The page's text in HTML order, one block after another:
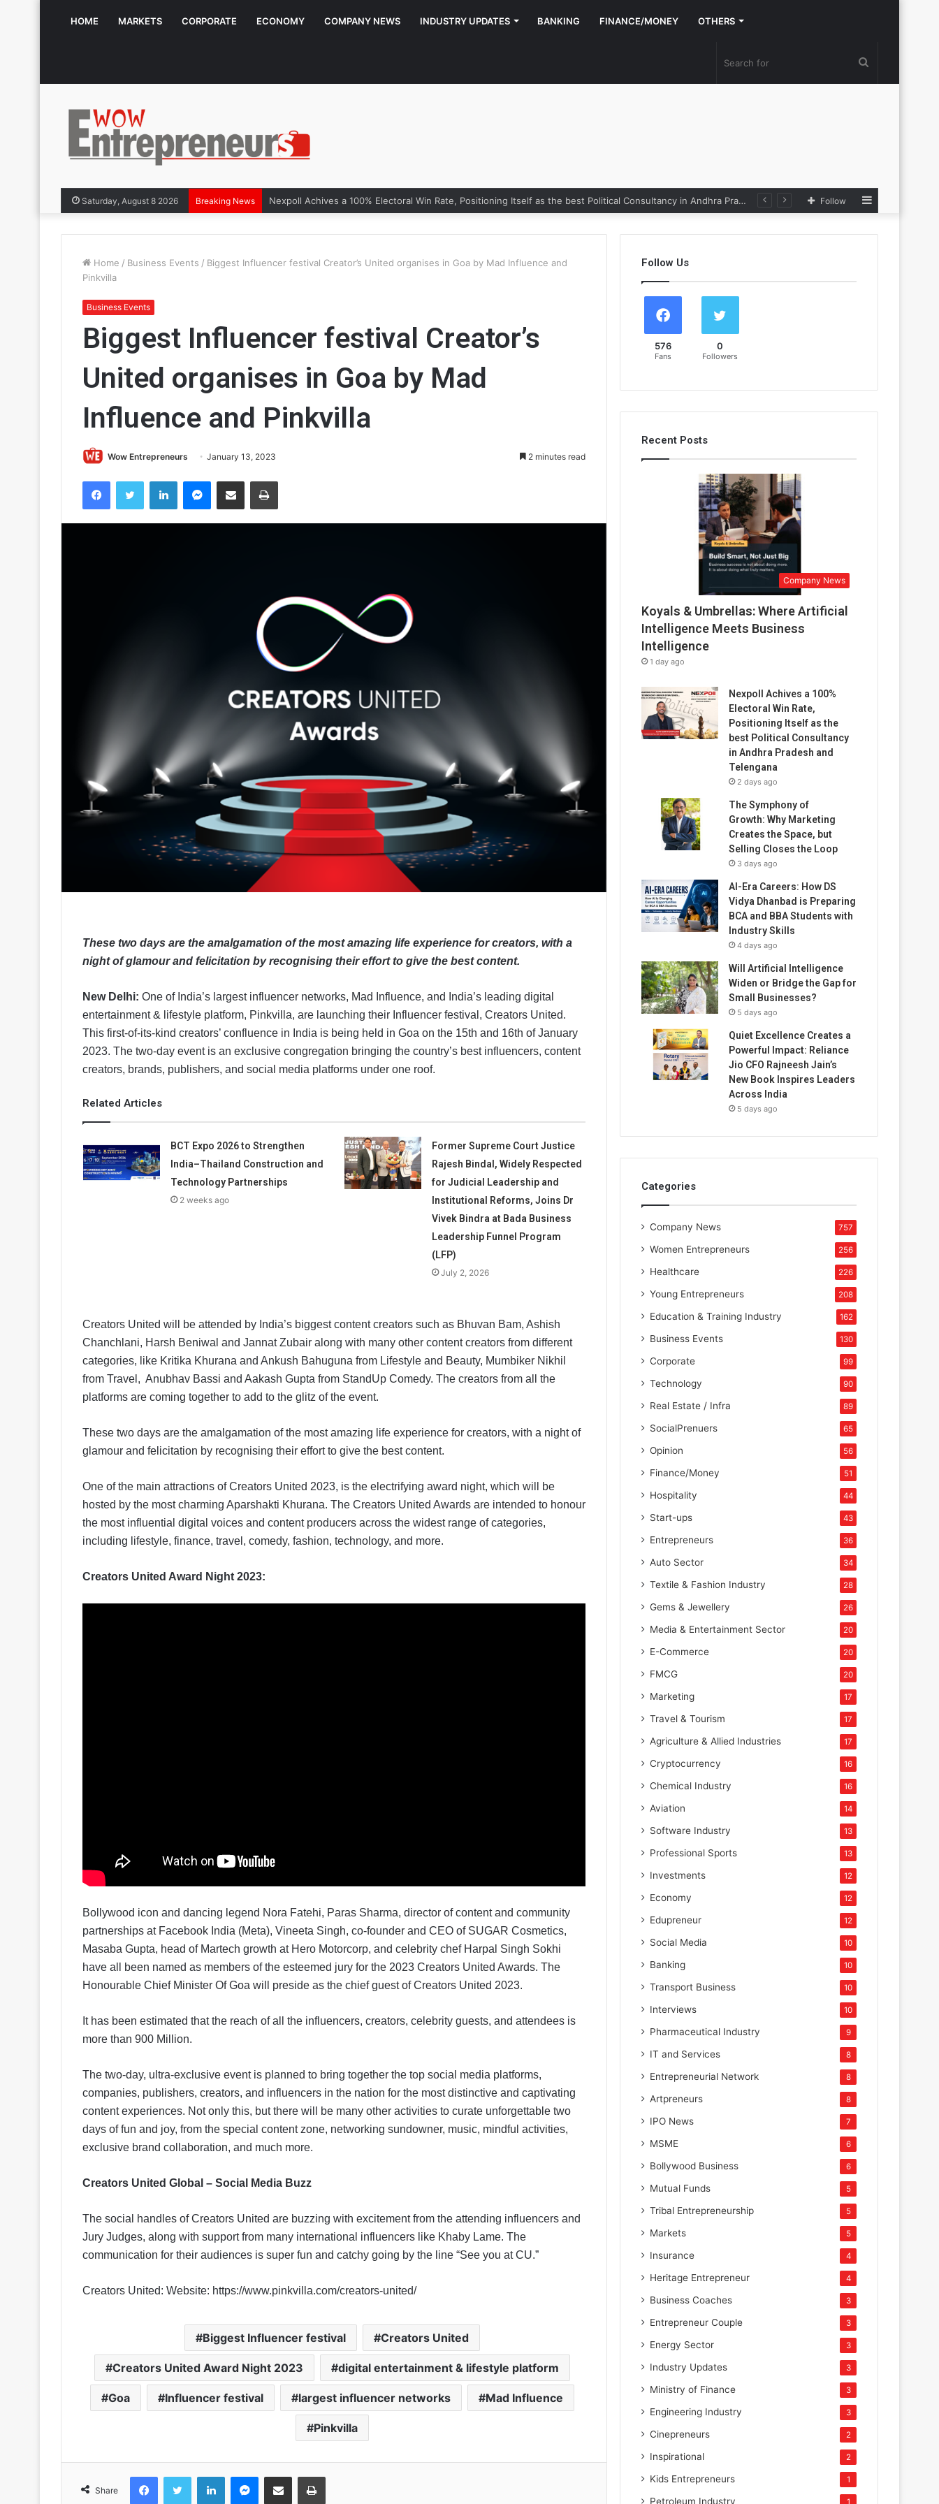
HOME MARKETS CORPORATE ECONOMY COMPANY NEWS INDUSTRY UPDATES BANKING FINANCE/MONEY OTHERS
Saturday, August 8 2026 Breaking News The Symphony of Growth: Why Marketing Creates the Space, but Selling Closes the Loop Follow
Home / Business Events / Biggest Influencer festival Creator’s United organises in Goa by Mad Influence and
Pinkvilla
Business Events
Biggest Influencer festival Creator’s
United organises in Goa by Mad
Influence and Pinkvilla
Wow Entrepreneurs January 13, 2023 2 minutes read
These two days are the amalgamation of the most amazing life experience for creators, with a
night of glamour and felicitation by recognising their effort to give the best content.
New Delhi: One of India’s largest influencer networks, Mad Influence, and India’s leading digital
entertainment & lifestyle platform, Pinkvilla, are launching their Influencer festival, Creators United.
This first-of-its-kind creators’ confluence in India is being held in Goa on the 15th and 16th of January
2023. The two-day event is an exclusive congregation bringing the country’s best influencers, content
creators, brands, publishers, and social media platforms under one roof.
Related Articles
BCT Expo 2026 to Strengthen
India–Thailand Construction and
Technology Partnerships
2 weeks ago
Former Supreme Court Justice
Rajesh Bindal, Widely Respected
for Judicial Leadership and
Institutional Reforms, Joins Dr
Vivek Bindra at Bada Business
Leadership Funnel Program
(LFP)
July 2, 2026
Creators United will be attended by India’s biggest content creators such as Bhuvan Bam, Ashish
Chanchlani, Harsh Beniwal and Jannat Zubair along with many other content creators from different
categories, like Kritika Khurana and Ankush Bahuguna from Lifestyle and Beauty, Mumbiker Nikhil
from Travel, Anubhav Bassi and Aakash Gupta from StandUp Comedy. The creators from all the
platforms are coming together to add to the glitz of the event.
These two days are the amalgamation of the most amazing life experience for creators, with a night of
glamour and felicitation by recognising their effort to give the best content.
One of the main attractions of Creators United 2023, is the electrifying award night, which will be
hosted by the most charming Aparshakti Khurana. The Creators United Awards are intended to honour
the most influential digital voices and content producers across the widest range of categories,
including lifestyle, finance, travel, comedy, fashion, technology, and more.
Creators United Award Night 2023:
Bollywood icon and dancing legend Nora Fatehi, Paras Sharma, director of content and community
partnerships at Facebook India (Meta), Vineeta Singh, co-founder and CEO of SUGAR Cosmetics,
Masaba Gupta, head of Martech growth at Hero Motorcorp, and celebrity chef Harpal Singh Sokhi
have all been named as members of the esteemed jury for the 2023 Creators United Awards. The
Honourable Chief Minister Of Goa will preside as the chief guest of Creators United 2023.
It has been estimated that the reach of all the influencers, creators, celebrity guests, and attendees is
more than 900 Million.
The two-day, ultra-exclusive event is planned to bring together the top social media platforms,
companies, publishers, creators, and influencers in the nation for the most distinctive and captivating
content experiences. Not only this, but there will be many other activities to curate unforgettable two
days of fun and joy, from the special content zone, networking sundowner, music, mindful activities,
exclusive brand collaboration, and much more.
Creators United Global – Social Media Buzz
The social handles of Creators United are buzzing with excitement from the attending influencers and
Jury Judges, along with support from many international influencers like Khaby Lame. The
communication for their audiences is super fun and catchy going by the line “See you at CU.”
Creators United: Website: https://www.pinkvilla.com/creators-united/
Biggest Influencer festival Creators United
Creators United Award Night 2023 digital entertainment & lifestyle platform
Goa Influencer festival largest influencer networks Mad Influence
Pinkvilla
Share
Follow Us
576
Fans
0
Followers
Recent Posts
Company News
Koyals & Umbrellas: Where Artificial
Intelligence Meets Business
Intelligence
1 day ago
Nexpoll Achives a 100%
Electoral Win Rate,
Positioning Itself as the
best Political Consultancy
in Andhra Pradesh and
Telengana
2 days ago
The Symphony of
Growth: Why Marketing
Creates the Space, but
Selling Closes the Loop
3 days ago
AI-Era Careers: How DS
Vidya Dhanbad is Preparing
BCA and BBA Students with
Industry Skills
4 days ago
Will Artificial Intelligence
Widen or Bridge the Gap for
Small Businesses?
5 days ago
Quiet Excellence Creates a
Powerful Impact: Reliance
Jio CFO Rajneesh Jain’s
New Book Inspires Leaders
Across India
5 days ago
Categories
Company News 757
Women Entrepreneurs 256
Healthcare 226
Young Entrepreneurs 208
Education & Training Industry 162
Business Events 130
Corporate 99
Technology 90
Real Estate / Infra 89
SocialPrenuers 65
Opinion 56
Finance/Money 51
Hospitality 44
Start-ups 43
Entrepreneurs 36
Auto Sector 34
Textile & Fashion Industry 28
Gems & Jewellery 26
Media & Entertainment Sector 20
E-Commerce 20
FMCG 20
Marketing 17
Travel & Tourism 17
Agriculture & Allied Industries 17
Cryptocurrency 16
Chemical Industry 16
Aviation 14
Software Industry 13
Professional Sports 13
Investments 12
Economy 12
Edupreneur 12
Social Media 10
Banking 10
Transport Business 10
Interviews 10
Pharmaceutical Industry 9
IT and Services 8
Entrepreneurial Network 8
Artpreneurs 8
IPO News 7
MSME 6
Bollywood Business 6
Mutual Funds 5
Tribal Entrepreneurship 5
Markets 5
Insurance 4
Heritage Entrepreneur 4
Business Coaches 3
Entrepreneur Couple 3
Energy Sector 3
Industry Updates 3
Ministry of Finance 3
Engineering Industry 3
Cinepreneurs 2
Inspirational 2
Kids Entrepreneurs 1
Petroleum Industry 1